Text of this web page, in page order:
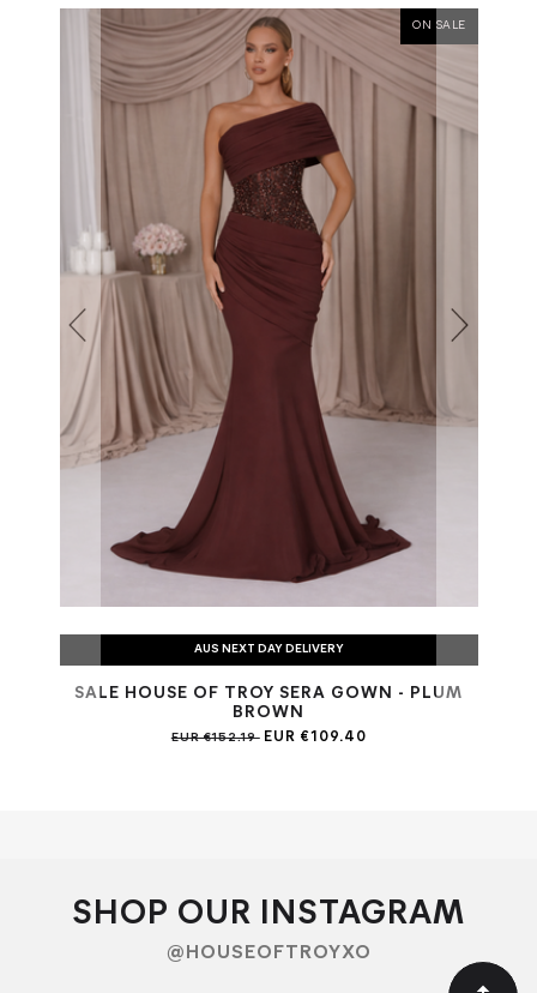
ON SALE
AUS NEXT DAY DELIVERY
SALE HOUSE OF TROY SERA GOWN - PLUM
BROWN
EUR €152.19EUR €109.40
SHOP OUR INSTAGRAM
@HOUSEOFTROYXO